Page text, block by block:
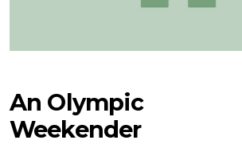
An Olympic
Weekender